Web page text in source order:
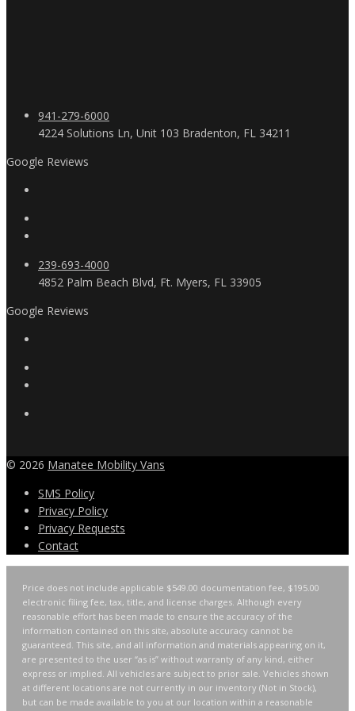
941-279-6000
4224 Solutions Ln, Unit 103 Bradenton, FL 34211
Google Reviews
239-693-4000
4852 Palm Beach Blvd, Ft. Myers, FL 33905
Google Reviews
© 2026 Manatee Mobility Vans
SMS Policy
Privacy Policy
Privacy Requests
Contact
Price does not include applicable $549.00 documentation fee, $195.00
electronic filing fee, tax, title, and license charges. Although every
reasonable effort has been made to ensure the accuracy of the
information contained on this site, absolute accuracy cannot be
guaranteed. This site, and all information and materials appearing on it,
are presented to the user “as is” without warranty of any kind, either
express or implied. All vehicles are subject to prior sale. Vehicles shown
at different locations are not currently in our inventory (Not in Stock),
but can be made available to you at our location within a reasonable